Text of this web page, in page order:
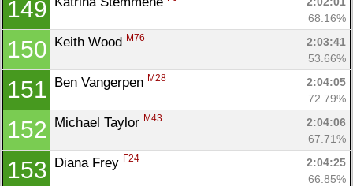
149
68.16%
150 Keith Wood M76
2:03:41
53.66%
151 Ben Vangerpen M28
2:04:05
72.79%
152 Michael Taylor M43
2:04:06
67.71%
153 Diana Frey F24
2:04:25
66.85%